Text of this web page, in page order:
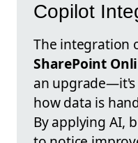
Copilot
The integration
SharePoint
an
how data is
By applying AI,